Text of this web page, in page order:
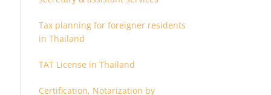
Tax planning for foreigner residents
in Thailand
TAT License in Thailand
Certification, Notarization by